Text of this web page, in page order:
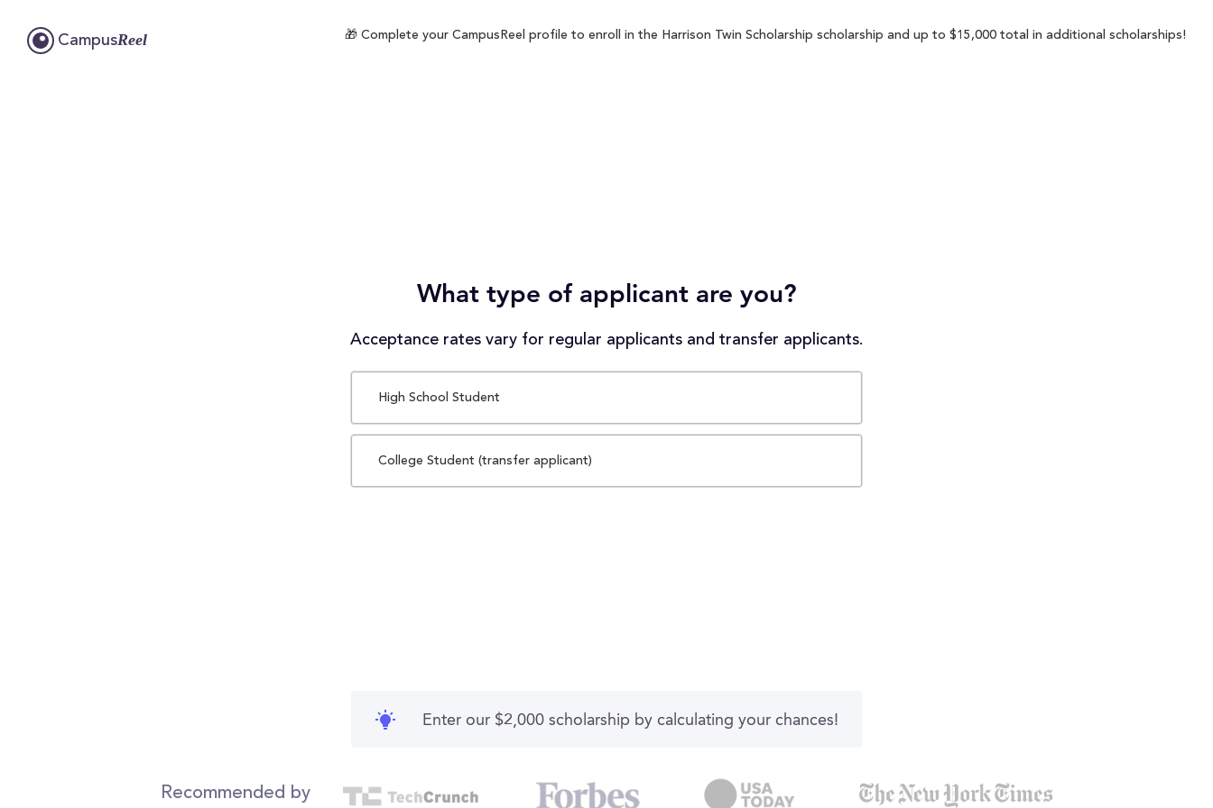
CampusReel 🎁 Complete your CampusReel profile to enroll in the Harrison Twin Scholarship scholarship and up to $15,000 total in additional scholarships!
What type of applicant are you?
Acceptance rates vary for regular applicants and transfer applicants.
High School Student
College Student (transfer applicant)
Enter our $2,000 scholarship by calculating your chances!
Recommended by